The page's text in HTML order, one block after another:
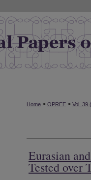
Home > OPREE > Vol. 39
Eurasian
Tested over